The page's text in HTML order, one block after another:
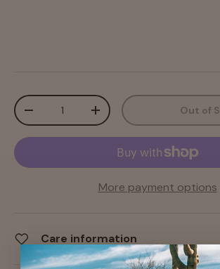
Qty
+ Out of
More payment options
Care information